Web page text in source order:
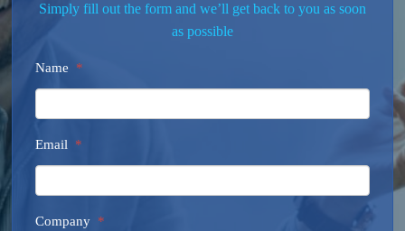
Simply fill out the form and we’ll get back to you as soon
as possible
Name *
Email *
Company *